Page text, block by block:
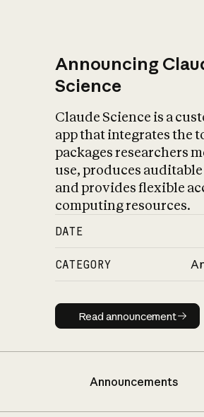
Announcing
Science
Claude Science is a
app that integrates the
packages researchers
use, produces
and provides flexible
computing resources.
DATE
CATEGORY
Read
Read announcement
Announcements